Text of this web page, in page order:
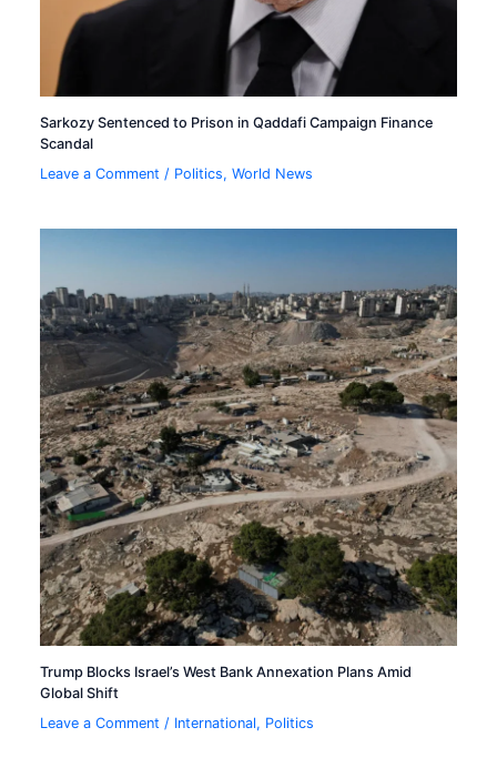
Sarkozy Sentenced to Prison in Qaddafi Campaign Finance
Scandal
Leave a Comment / Politics,World News
Trump Blocks Israel’s West Bank Annexation Plans Amid
Global Shift
Leave a Comment / International, Politics